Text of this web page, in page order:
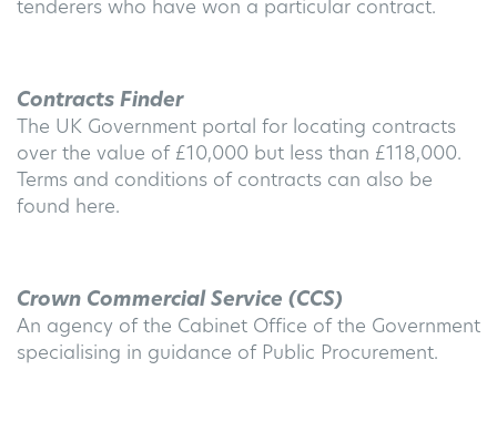
tenderers who have won a particular contract.
Contracts Finder
The UK Government portal for locating contracts
over the value of £10,000 but less than £118,000.
Terms and conditions of contracts can also be
found here.
Crown Commercial Service (CCS)
An agency of the Cabinet Office of the Government
specialising in guidance of Public Procurement.